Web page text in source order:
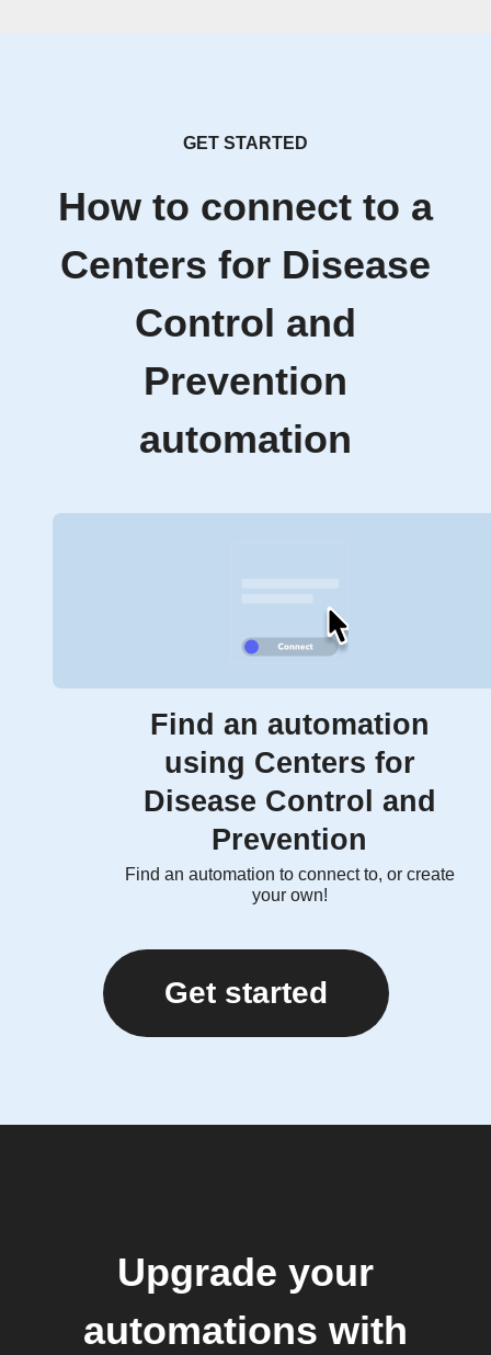
GET STARTED
How to connect to a
Centers for Disease
Control and
Prevention
automation
Find an automation
using Centers for
Disease Control and
Prevention
Find an automation to connect to, or create
your own!
Get started
Upgrade your
automations with